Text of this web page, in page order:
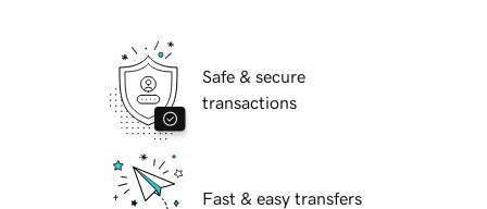
Safe & secure
transactions
Fast & easy transfers